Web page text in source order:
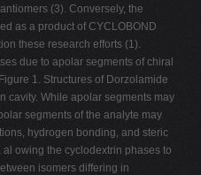
(3). Conversely, the
as a product of CYCLOBOND
these research efforts (1).
due to apolar segments of chiral
1. Structures of Dorzolamide
cavity. While apolar segments may
segments of the analyte may
hydrogen bonding, and steric
owing the cyclodextrin phases to
isomers differing in